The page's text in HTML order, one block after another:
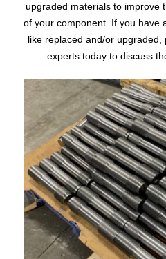
upgraded materials to improve
of your component. If you have
like replaced and/or upgraded,
experts today to discuss